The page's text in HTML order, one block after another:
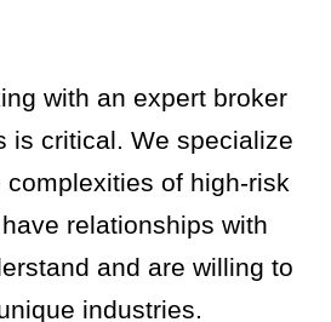
with an expert broker
is critical. We specialize
of high-risk
relationships with
and are willing to
industries.